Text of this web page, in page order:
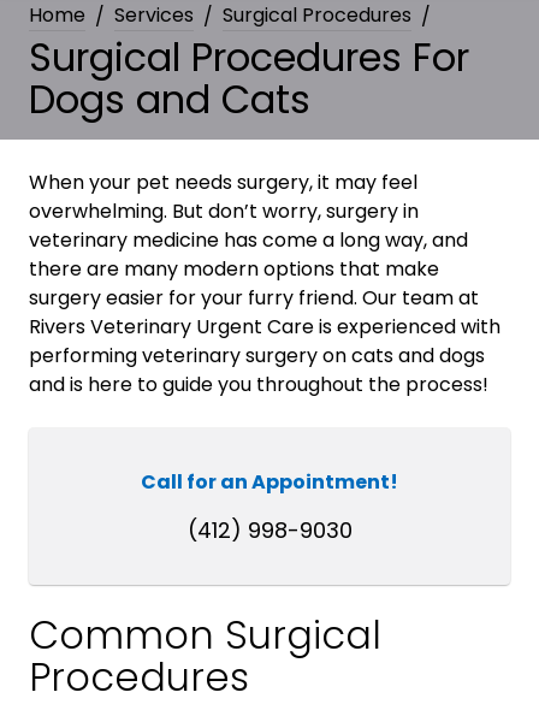
Home Services Surgical Procedures
Surgical Procedures For
Dogs and Cats
When your pet needs surgery, it may feel
overwhelming. But don’t worry, surgery in
veterinary medicine has come a long way, and
there are many modern options that make
surgery easier for your furry friend. Our team at
Rivers Veterinary Urgent Care is experienced with
performing veterinary surgery on cats and dogs
and is here to guide you throughout the process!
Call for an Appointment!
(412) 998-9030
Common Surgical
Procedures